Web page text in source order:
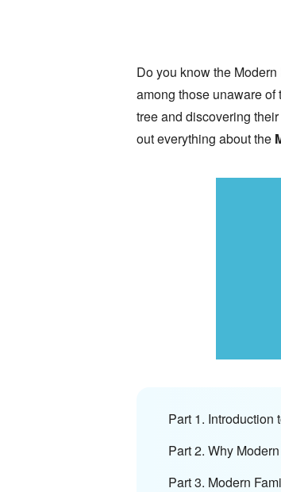
Do you know the
among those unaware
tree and discovering
out everything about the
Part 1. Introduction
Part 2. Why
Part 3. Modern